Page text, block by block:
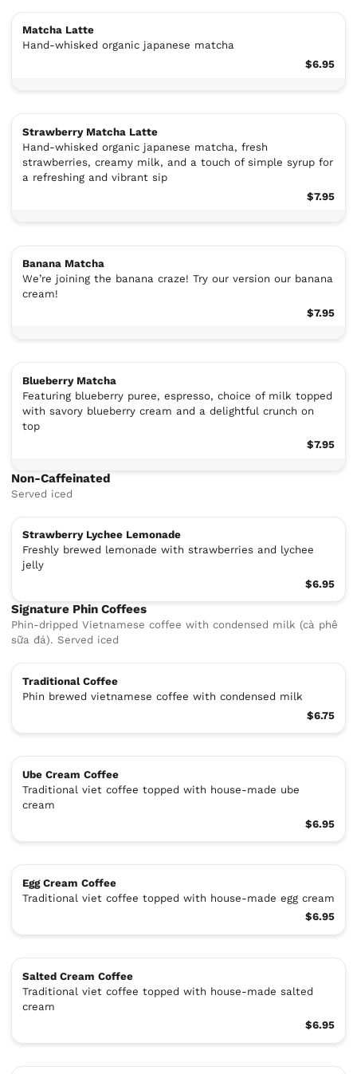
Matcha Latte
Hand-whisked organic japanese matcha
$6.95
Strawberry Matcha Latte
Hand-whisked organic japanese matcha, fresh
strawberries, creamy milk, and a touch of simple syrup for
a refreshing and vibrant sip
$7.95
Banana Matcha
We’re joining the banana craze! Try our version our banana
cream!
$7.95
Blueberry Matcha
Featuring blueberry puree, espresso, choice of milk topped
with savory blueberry cream and a delightful crunch on
top
$7.95
Non-Caffeinated
Served iced
Strawberry Lychee Lemonade
Freshly brewed lemonade with strawberries and lychee
jelly
$6.95
Signature Phin Coffees
Phin-dripped Vietnamese coffee with condensed milk (cà phê
sữa đá). Served iced
Traditional Coffee
Phin brewed vietnamese coffee with condensed milk
$6.75
Ube Cream Coffee
Traditional viet coffee topped with house-made ube
cream
$6.95
Egg Cream Coffee
Traditional viet coffee topped with house-made egg cream
$6.95
Salted Cream Coffee
Traditional viet coffee topped with house-made salted
cream
$6.95